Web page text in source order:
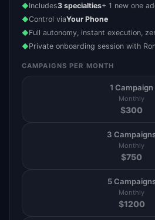
◆Includes3 specialties+ 1 new one
◆Control viaYour Phone
◆Full autonomy, instant execution,
◆Private onboarding session with
CAMPAIGNS PER MONTH
1 Campaign
Monthly
$300
3
Monthly
$750
5
Monthly
$1200